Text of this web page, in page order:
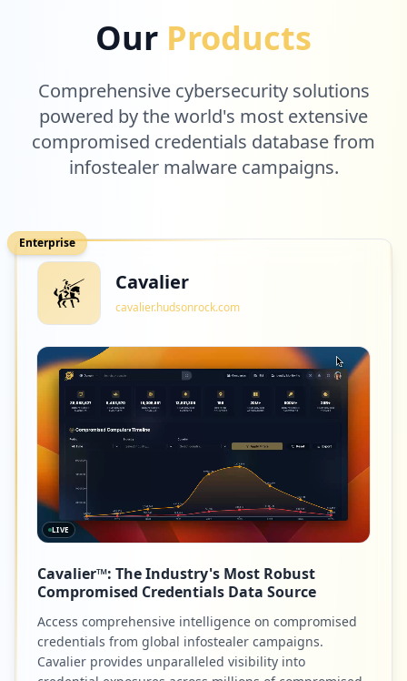
Our Products
Comprehensive cybersecurity solutions
powered by the world's most extensive
compromised credentials database from
infostealer malware campaigns.
Enterprise
Cavalier
cavalier.hudsonrock.com
LIVE
Cavalier™: The Industry's Most Robust
Compromised Credentials Data Source
Access comprehensive intelligence on compromised
credentials from global infostealer campaigns.
Cavalier provides unparalleled visibility into